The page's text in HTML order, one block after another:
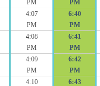
PM
PM
4:07
PM
6:40
PM
4:08
PM
6:41
PM
4:09
PM
6:42
PM
4:10
6:43